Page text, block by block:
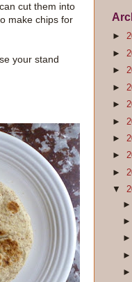
cut them into
make chips for
your stand
►
►
►
►
►
►
►
►
►
▼
►
►